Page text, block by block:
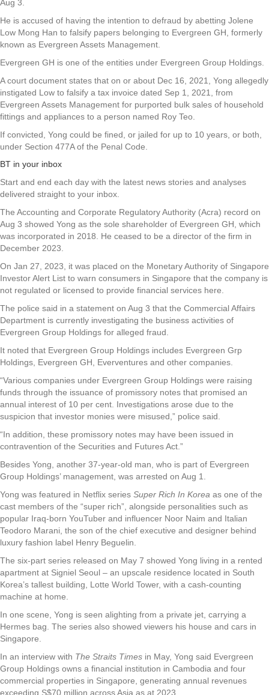
Aug 3.
He is accused of having the intention to defraud by abetting Jolene
Low Mong Han to falsify papers belonging to Evergreen GH, formerly
known as Evergreen Assets Management.
Evergreen GH is one of the entities under Evergreen Group Holdings.
A court document states that on or about Dec 16, 2021, Yong allegedly
instigated Low to falsify a tax invoice dated Sep 1, 2021, from
Evergreen Assets Management for purported bulk sales of household
fittings and appliances to a person named Roy Teo.
If convicted, Yong could be fined, or jailed for up to 10 years, or both,
under Section 477A of the Penal Code.
BT in your inbox
Start and end each day with the latest news stories and analyses
delivered straight to your inbox.
The Accounting and Corporate Regulatory Authority (Acra) record on
Aug 3 showed Yong as the sole shareholder of Evergreen GH, which
was incorporated in 2018. He ceased to be a director of the firm in
December 2023.
On Jan 27, 2023, it was placed on the Monetary Authority of Singapore
Investor Alert List to warn consumers in Singapore that the company is
not regulated or licensed to provide financial services here.
The police said in a statement on Aug 3 that the Commercial Affairs
Department is currently investigating the business activities of
Evergreen Group Holdings for alleged fraud.
It noted that Evergreen Group Holdings includes Evergreen Grp
Holdings, Evergreen GH, Everventures and other companies.
“Various companies under Evergreen Group Holdings were raising
funds through the issuance of promissory notes that promised an
annual interest of 10 per cent. Investigations arose due to the
suspicion that investor monies were misused,” police said.
“In addition, these promissory notes may have been issued in
contravention of the Securities and Futures Act.”
Besides Yong, another 37-year-old man, who is part of Evergreen
Group Holdings’ management, was arrested on Aug 1.
Yong was featured in Netflix series Super Rich In Korea as one of the
cast members of the “super rich”, alongside personalities such as
popular Iraq-born YouTuber and influencer Noor Naim and Italian
Teodoro Marani, the son of the chief executive and designer behind
luxury fashion label Henry Beguelin.
The six-part series released on May 7 showed Yong living in a rented
apartment at Signiel Seoul – an upscale residence located in South
Korea’s tallest building, Lotte World Tower, with a cash-counting
machine at home.
In one scene, Yong is seen alighting from a private jet, carrying a
Hermes bag. The series also showed viewers his house and cars in
Singapore.
In an interview with The Straits Times in May, Yong said Evergreen
Group Holdings owns a financial institution in Cambodia and four
commercial properties in Singapore, generating annual revenues
exceeding S$70 million across Asia as at 2023.